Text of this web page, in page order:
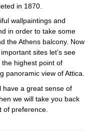
in 1870.
wallpaintings and
in order to take some
the Athens balcony. Now
sites let’s see
highest point of
panoramic view of Attica.
have a great sense of
we will take you back
preference.